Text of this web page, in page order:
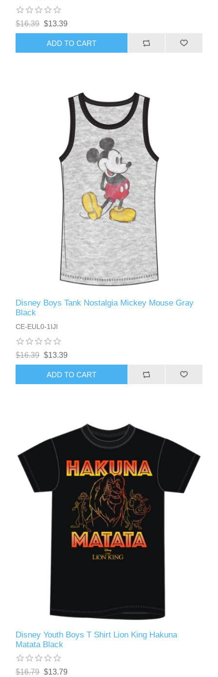
$16.39 $13.39
ADD TO CART
Disney Boys Tank Nostalgia Mickey Mouse Gray
Black
CE-EUL0-1IJI
$16.39 $13.39
ADD TO CART
Disney Youth Boys T Shirt Lion King Hakuna
Matata Black
$16.79 $13.79